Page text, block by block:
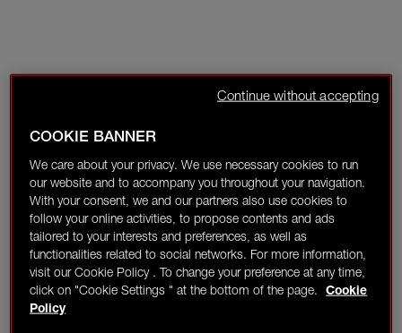
COOKIE BANNER
We care about your privacy. We use necessary cookies to run
our website and to accompany you throughout your navigation.
With your consent, we and our partners also use cookies to
follow your online activities, to propose contents and ads
tailored to your interests and preferences, as well as
functionalities related to social networks. For more information,
visit our Cookie Policy . To change your preference at any time,
click on "Cookie Settings " at the bottom of the page.
Cookie
Policy
Continue without accepting